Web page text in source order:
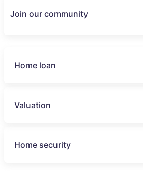
Join our community
Home loan
Valuation
Home security